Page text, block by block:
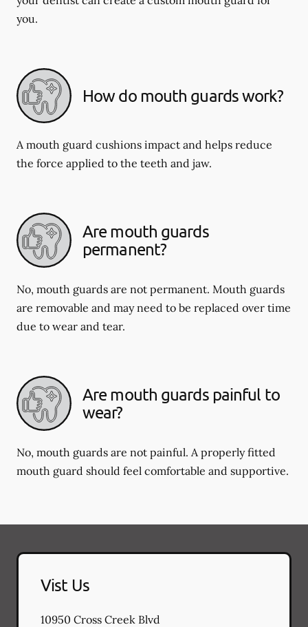
you.
How do mouth guards work?
A mouth guard cushions impact and helps reduce
the force applied to the teeth and jaw.
Are mouth guards
permanent?
No, mouth guards are not permanent. Mouth guards
are removable and may need to be replaced over time
due to wear and tear.
Are mouth guards painful to
wear?
No, mouth guards are not painful. A properly fitted
mouth guard should feel comfortable and supportive.
Vist Us
10950 Cross Creek Blvd